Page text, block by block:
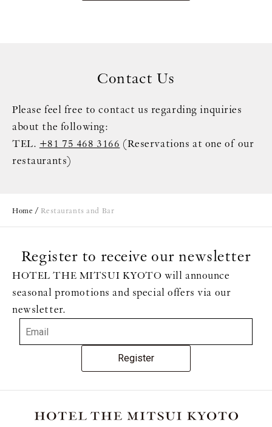
Contact Us
Please feel free to contact us regarding inquiries
about the following:
TEL. +81 75 468 3166 (Reservations at one of our
restaurants)
Home Restaurants and Bar
Register to receive our newsletter
HOTEL THE MITSUI KYOTO will announce
seasonal promotions and special offers via our
newsletter.
Register